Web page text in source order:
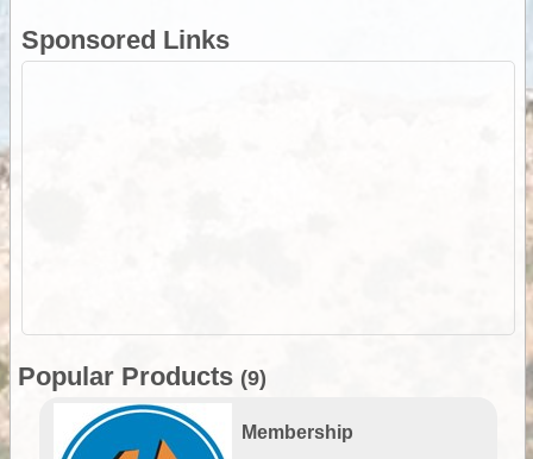
Sponsored Links
Popular Products (9)
Membership